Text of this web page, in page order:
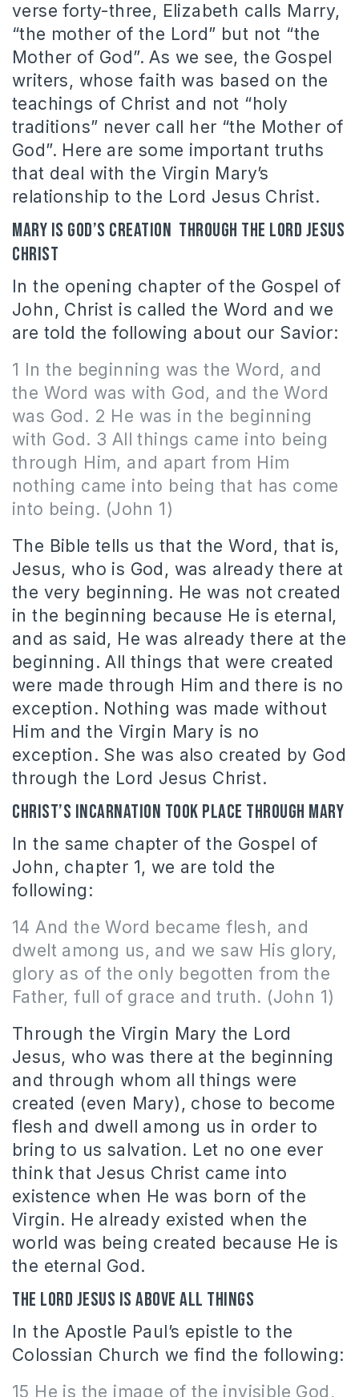
verse forty-three, Elizabeth calls Marry,
“the mother of the Lord” but not “the
Mother of God”. As we see, the Gospel
writers, whose faith was based on the
teachings of Christ and not “holy
traditions” never call her “the Mother of
God”. Here are some important truths
that deal with the Virgin Mary’s
relationship to the Lord Jesus Christ.
Mary is God’s creation through the Lord Jesus
Christ
In the opening chapter of the Gospel of
John, Christ is called the Word and we
are told the following about our Savior:
1 In the beginning was the Word, and
the Word was with God, and the Word
was God. 2 He was in the beginning
with God. 3 All things came into being
through Him, and apart from Him
nothing came into being that has come
into being. (John 1)
The Bible tells us that the Word, that is,
Jesus, who is God, was already there at
the very beginning. He was not created
in the beginning because He is eternal,
and as said, He was already there at the
beginning. All things that were created
were made through Him and there is no
exception. Nothing was made without
Him and the Virgin Mary is no
exception. She was also created by God
through the Lord Jesus Christ.
Christ’s incarnation took place through Mary
In the same chapter of the Gospel of
John, chapter 1, we are told the
following:
14 And the Word became flesh, and
dwelt among us, and we saw His glory,
glory as of the only begotten from the
Father, full of grace and truth. (John 1)
Through the Virgin Mary the Lord
Jesus, who was there at the beginning
and through whom all things were
created (even Mary), chose to become
flesh and dwell among us in order to
bring to us salvation. Let no one ever
think that Jesus Christ came into
existence when He was born of the
Virgin. He already existed when the
world was being created because He is
the eternal God.
The Lord Jesus is above all things
In the Apostle Paul’s epistle to the
Colossian Church we find the following:
15 He is the image of the invisible God,